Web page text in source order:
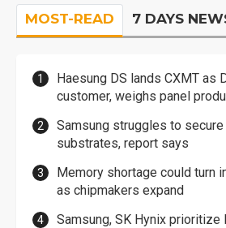
MOST-READ 7 DAYS
Haesung DS lands CXMT as
customer, weighs panel
Samsung struggles to secure
substrates, report says
Memory shortage could turn
as chipmakers expand
Samsung, SK Hynix prioritize